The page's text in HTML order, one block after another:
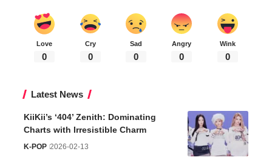
Love
0
Cry
0
Sad
0
Angry
0
Wink
0
Latest News
KiiKii’s ‘404’ Zenith: Dominating
Charts with Irresistible Charm
K-POP 2026-02-13